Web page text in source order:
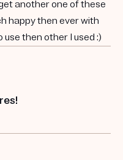
another one of these
happy then ever with
then other I used :)